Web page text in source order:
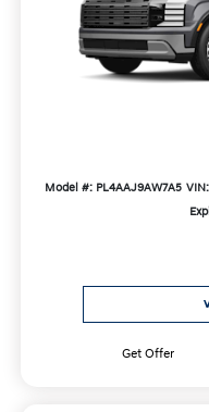
Model #: PL4AAJ9AW7A5
Get Offer